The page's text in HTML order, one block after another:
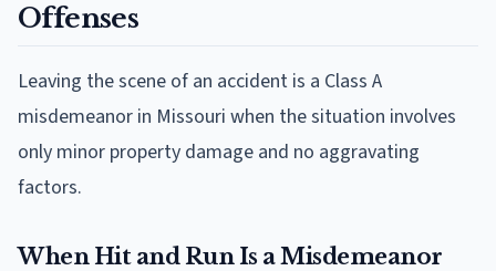
Offenses
Leaving the scene of an accident is a Class A
misdemeanor in Missouri when the situation involves
only minor property damage and no aggravating
factors.
When Hit and Run Is a Misdemeanor